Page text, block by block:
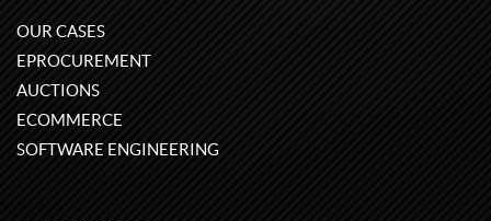
OUR CASES
EPROCUREMENT
AUCTIONS
ECOMMERCE
SOFTWARE ENGINEERING